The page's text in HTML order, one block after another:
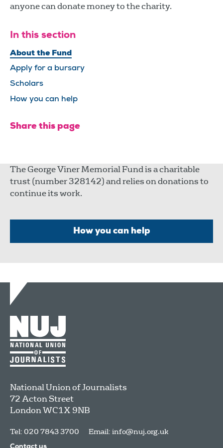
anyone can donate money to the charity.
In this section
About the Fund
Apply for a bursary
Scholars
How you can help
Share this page
The George Viner Memorial Fund is a charitable
trust (number 328142) and relies on donations to
continue its work.
How you can help
National Union of Journalists
72 Acton Street
LondonWC1X 9NB
Tel: 020 7843 3700 Email: info@nuj.org.uk